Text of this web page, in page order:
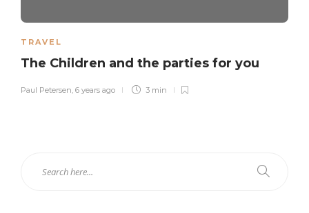
TRAVEL
The Children and the parties for you
Paul Petersen, 6 years ago 3 min